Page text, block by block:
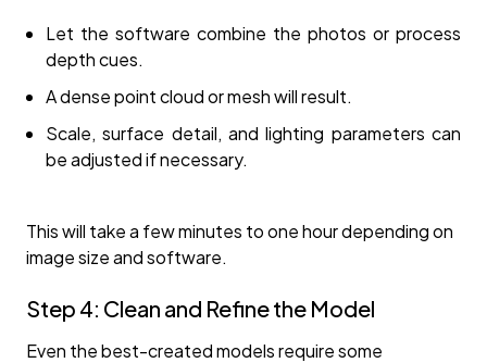
Let the software combine the photos or process
depth cues.
A dense point cloud or mesh will result.
Scale, surface detail, and lighting parameters can
be adjusted if necessary.
This will take a few minutes to one hour depending on
image size and software.
Step 4: Clean and Refine the Model
Even the best-created models require some